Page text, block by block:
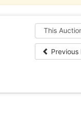
This
Previous